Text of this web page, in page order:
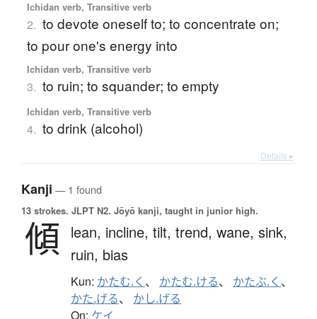
Ichidan verb, Transitive verb
2. to devote oneself to; to concentrate on;
to pour one's energy into
Ichidan verb, Transitive verb
3. to ruin; to squander; to empty
Ichidan verb, Transitive verb
4. to drink (alcohol)
Details ▸
Kanji — 1 found
13 strokes. JLPT N2. Jōyō kanji, taught in junior high.
傾 lean, incline, tilt, trend, wane, sink,
ruin, bias
Kun: かたむ.く 、 かたむ.ける、 かたぶ.く 、
かた.げる、 かし.げる
On: ケイ